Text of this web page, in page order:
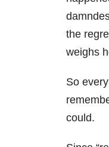
the
weighs
So
could.